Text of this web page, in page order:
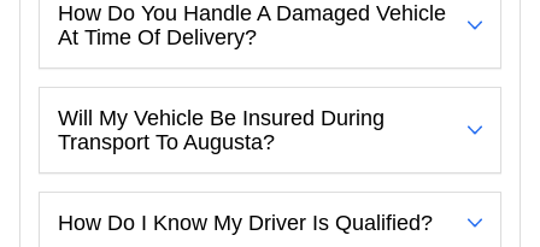
How Do You Handle A Damaged Vehicle
At Time Of Delivery?
Will My Vehicle Be Insured During
Transport To Augusta?
How Do I Know My Driver Is Qualified?